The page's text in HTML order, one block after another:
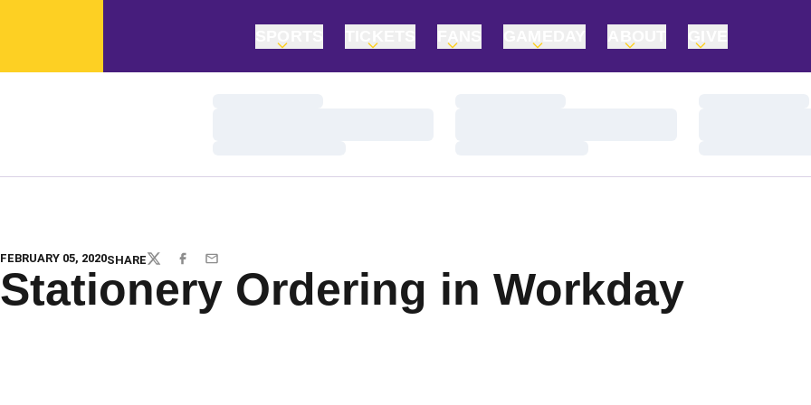
FEBRUARY 05, 2020SHARETWITTERFACEBOOK
EMAIL
Stationery Ordering in Workday